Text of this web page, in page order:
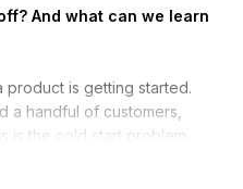
And what can we learn
product is getting started.
a handful of customers,
is the cold start problem.